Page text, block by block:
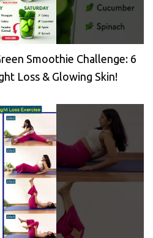
Smoothie Challenge: 6
Loss & Glowing Skin!